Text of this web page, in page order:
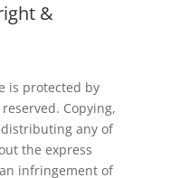
&
is protected by
Copying,
any of
the express
infringement of